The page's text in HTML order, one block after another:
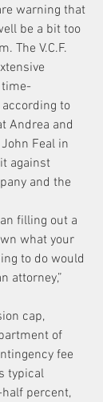
warning that
be a bit too
The V.C.F.
time-
to
Andrea and
Feal in
against
and the
filling out a
what your
to do would
attorney,”
cap,
of
fee
typical
percent,